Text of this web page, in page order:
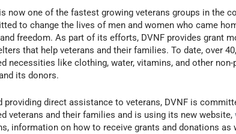
now one of the fastest growing veterans groups in the
to change the lives of men and women who came
freedom. As part of its efforts, DVNF provides grant
that help veterans and their families. To date, over
necessities like clothing, water, vitamins, and other
its donors.
providing direct assistance to veterans, DVNF is
veterans and their families and is using its new website,
information on how to receive grants and donations